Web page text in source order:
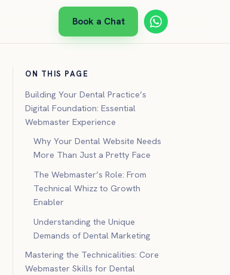
Book a Chat
ON THIS PAGE
Building Your Dental Practice’s
Digital Foundation: Essential
Webmaster Experience
Why Your Dental Website Needs
More Than Just a Pretty Face
The Webmaster’s Role: From
Technical Whizz to Growth
Enabler
Understanding the Unique
Demands of Dental Marketing
Mastering the Technicalities: Core
Webmaster Skills for Dental